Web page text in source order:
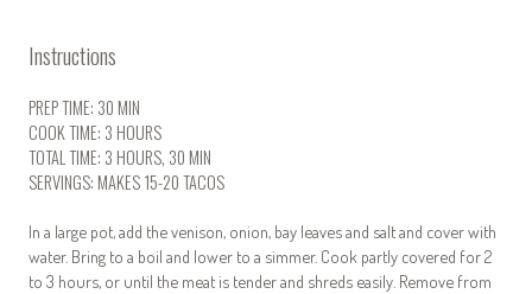
Instructions
PREP TIME: 30 MIN
COOK TIME: 3 HOURS
TOTAL TIME: 3 HOURS, 30 MIN
SERVINGS: MAKES 15-20 TACOS
In a large pot, add the venison, onion, bay leaves and salt and cover with
water. Bring to a boil and lower to a simmer. Cook partly covered for 2
to 3 hours, or until the meat is tender and shreds easily. Remove from